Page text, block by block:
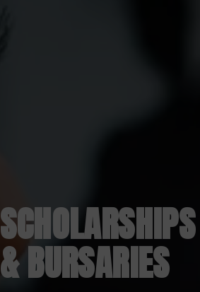
SCHOLARSHIPS
& BURSARIES